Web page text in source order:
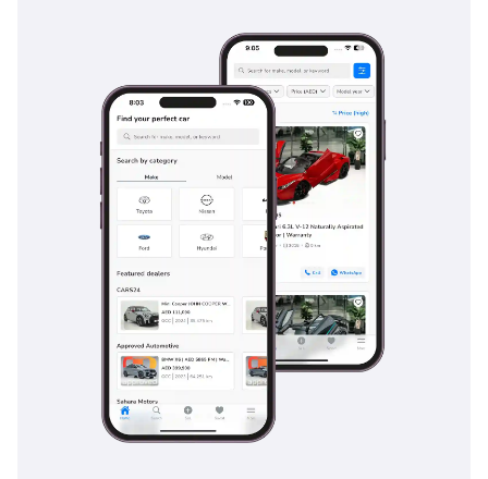
Safety is a hallmark of the EX TOP trim, which comes
equipped with Kia's most advanced Advanced Driver
Assistance Systems (ADAS). This includes Forward Collision-
Avoidance Assist, which is vital for the stop-start nature of
city driving, and Lane Keeping Assist to help manage fatigue
during long stretches of desert highway. Blind-Spot View
Monitor is also standard, projecting a live video feed of your
blind spot directly onto the digital instrument cluster when
you signal—a lifesaver on busy multi-lane roads like Sheikh
Zayed Road. The vehicle’s 5-Star NCAP safety rating is
underpinned by a high-strength steel cage and a
comprehensive array of airbags protecting all three rows.
Adaptive Cruise Control with Stop & Go functionality makes
peak-hour traffic significantly less stressful by maintaining a
safe distance from the car ahead automatically. This level of
safety technology provides immense peace of mind for
families, ensuring that the vehicle is actively working to